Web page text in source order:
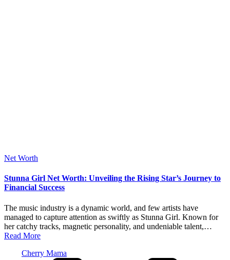
Posted
Net Worth
Stunna Girl Net Worth: Unveiling the Rising Star’s Journey to
Financial Success
The music industry is a dynamic world, and few artists have
managed to capture attention as swiftly as Stunna Girl. Known for
her catchy tracks, magnetic personality, and undeniable talent,…
Read More
Cherry Mama